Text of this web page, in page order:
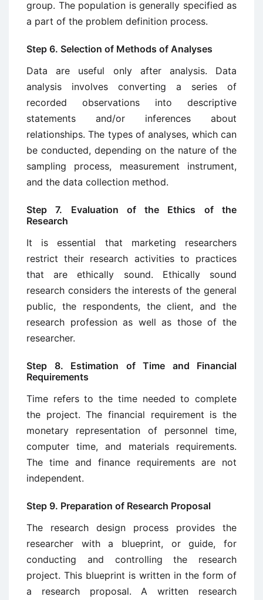
group. The popu­lation is generally specified as
a part of the problem definition process.
Step 6. Selection of Methods of Analyses
Data are useful only after analysis. Data
analysis involves converting a series of
recorded observations into descriptive
statements and/or inferences about
relationships. The types of analyses, which can
be conducted, depending on the nature of the
sampling process, measurement instrument,
and the data collection method.
Step 7. Evaluation of the Ethics of the
Research
It is essential that marketing researchers
restrict their research activities to practices
that are ethically sound. Ethically sound
research considers the interests of the general
public, the respondents, the client, and the
research profession as well as those of the
researcher.
Step 8. Estimation of Time and Financial
Requirements
Time refers to the time needed to complete
the project. The financial requirement is the
monetary representation of personnel time,
computer time, and mate­rials requirements.
The time and finance requirements are not
independent.
Step 9. Preparation of Research Proposal
The research design process provides the
researcher with a blueprint, or guide, for
conducting and controlling the research
project. This blueprint is written in the form of
a research proposal. A written research